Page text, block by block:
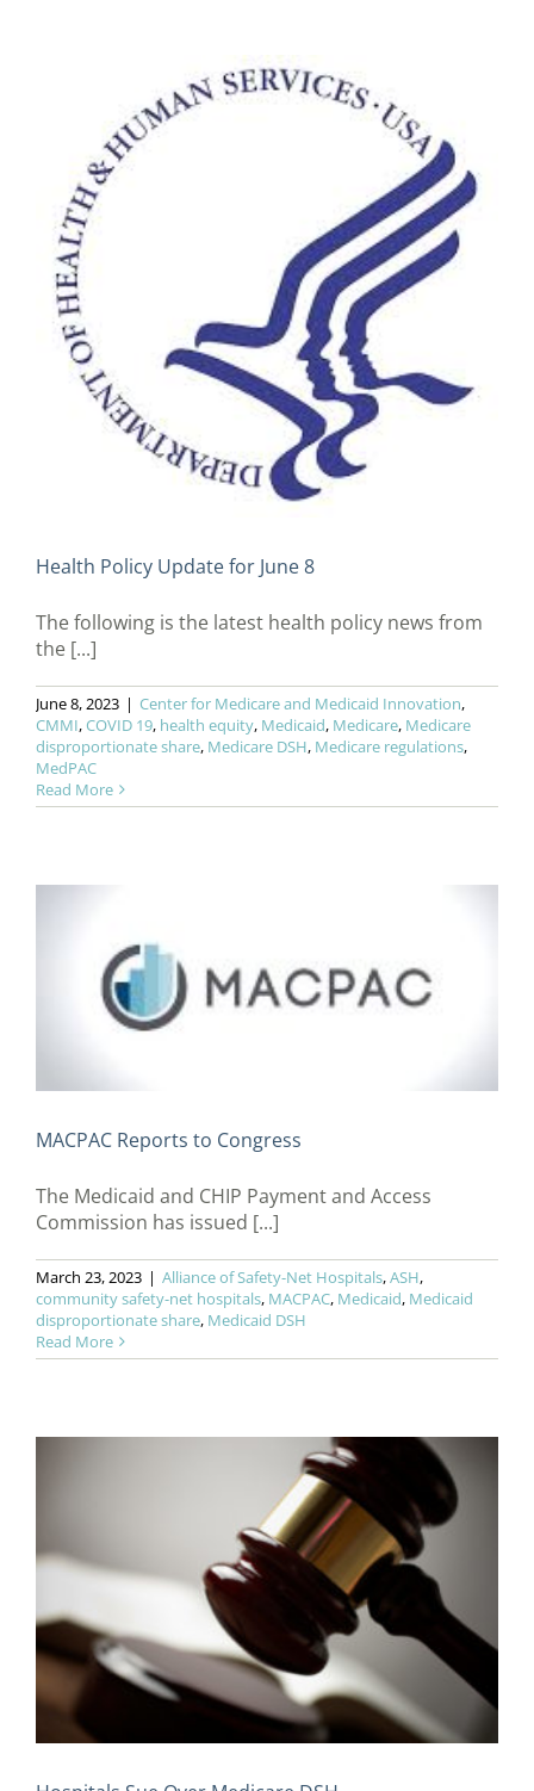
Health Policy Update for June 8
The following is the latest health policy news from
the [...]
June 8, 2023 | Center for Medicare and Medicaid Innovation,
CMMI,COVID 19, health equity, Medicaid, Medicare, Medicare
disproportionate share, Medicare DSH, Medicare regulations,
MedPAC
Read More
MACPAC Reports to Congress
The Medicaid and CHIP Payment and Access
Commission has issued [...]
March 23, 2023 | Alliance of Safety-Net Hospitals,ASH,
community safety-net hospitals, MACPAC, Medicaid, Medicaid
disproportionate share, Medicaid DSH
Read More